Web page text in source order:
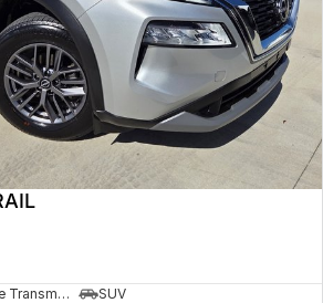
7 Sp Constantly Variable Transmission
SUV